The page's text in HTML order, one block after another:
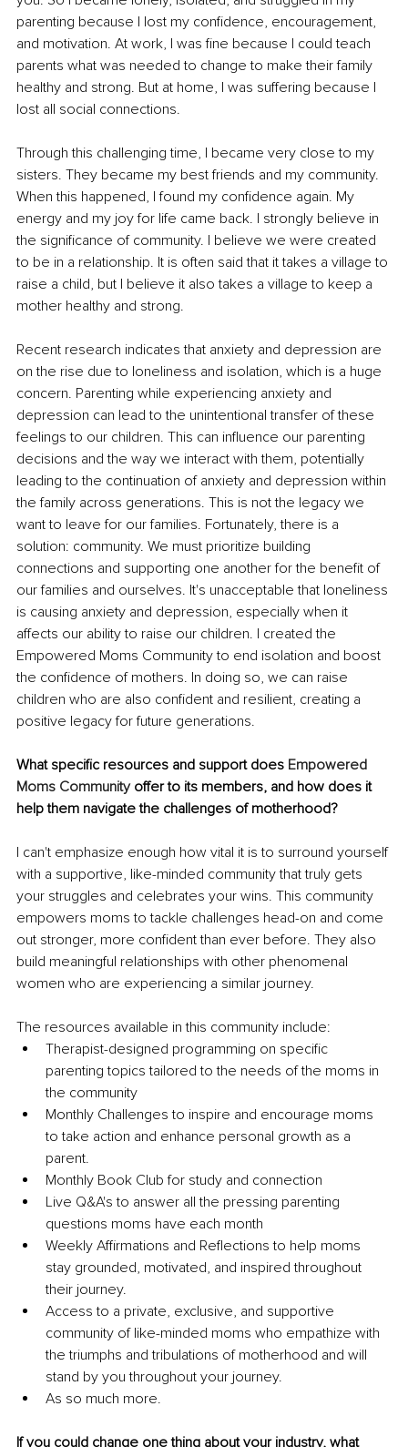
parenting because I lost my confidence, encouragement,
and motivation. At work, I was fine because I could teach
parents what was needed to change to make their family
healthy and strong. But at home, I was suffering because I
lost all social connections.
Through this challenging time, I became very close to my
sisters. They became my best friends and my community.
When this happened, I found my confidence again. My
energy and my joy for life came back. I strongly believe in
the significance of community. I believe we were created
to be in a relationship. It is often said that it takes a village to
raise a child, but I believe it also takes a village to keep a
mother healthy and strong.
Recent research indicates that anxiety and depression are
on the rise due to loneliness and isolation, which is a huge
concern. Parenting while experiencing anxiety and
depression can lead to the unintentional transfer of these
feelings to our children. This can influence our parenting
decisions and the way we interact with them, potentially
leading to the continuation of anxiety and depression within
the family across generations. This is not the legacy we
want to leave for our families. Fortunately, there is a
solution: community. We must prioritize building
connections and supporting one another for the benefit of
our families and ourselves. It's unacceptable that loneliness
is causing anxiety and depression, especially when it
affects our ability to raise our children. I created the
Empowered Moms Community to end isolation and boost
the confidence of mothers. In doing so, we can raise
children who are also confident and resilient, creating a
positive legacy for future generations.
What specific resources and support does Empowered
Moms Community offer to its members, and how does it
help them navigate the challenges of motherhood?
I can't emphasize enough how vital it is to surround yourself
with a supportive, like-minded community that truly gets
your struggles and celebrates your wins. This community
empowers moms to tackle challenges head-on and come
out stronger, more confident than ever before. They also
build meaningful relationships with other phenomenal
women who are experiencing a similar journey.
The resources available in this community include:
Therapist-designed programming on specific
parenting topics tailored to the needs of the moms in
the community
Monthly Challenges to inspire and encourage moms
to take action and enhance personal growth as a
parent.
Monthly Book Club for study and connection
Live Q&A's to answer all the pressing parenting
questions moms have each month
Weekly Affirmations and Reflections to help moms
stay grounded, motivated, and inspired throughout
their journey.
Access to a private, exclusive, and supportive
community of like-minded moms who empathize with
the triumphs and tribulations of motherhood and will
stand by you throughout your journey.
As so much more.
If you could change one thing about your industry, what